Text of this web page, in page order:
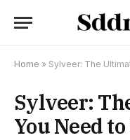
Home » Sylveer: The
Sylveer:
You Need